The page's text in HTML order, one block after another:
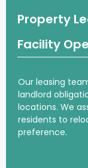
Property
Facility
Our leasing
landlord
locations. We
residents to
preference.